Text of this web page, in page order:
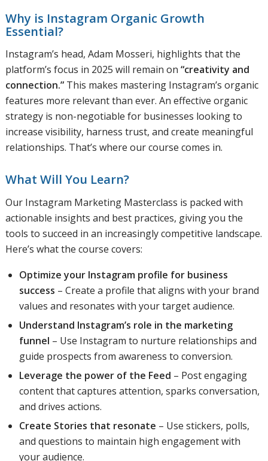
Why is Instagram Organic Growth
Essential?
Instagram’s head, Adam Mosseri, highlights that the
platform’s focus in 2025 will remain on “creativity and
connection.”This makes mastering Instagram’s organic
features more relevant than ever. An effective organic
strategy is non-negotiable for businesses looking to
increase visibility, harness trust, and create meaningful
relationships. That’s where our course comes in.
What Will You Learn?
Our Instagram Marketing Masterclass is packed with
actionable insights and best practices, giving you the
tools to succeed in an increasingly competitive landscape.
Here’s what the course covers:
Optimize your Instagram profile for business
success – Create a profile that aligns with your brand
values and resonates with your target audience.
Understand Instagram’s role in the marketing
funnel – Use Instagram to nurture relationships and
guide prospects from awareness to conversion.
Leverage the power of the Feed – Post engaging
content that captures attention, sparks conversation,
and drives actions.
Create Stories that resonate – Use stickers, polls,
and questions to maintain high engagement with
your audience.